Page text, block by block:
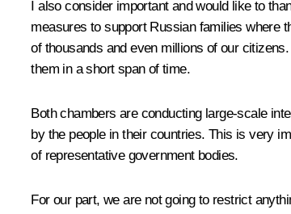
I also consider important and would like to
measures to support Russian families where
of thousands and even millions of our
them in a short span of time.
Both chambers are conducting large-scale
by the people in their countries. This is very
of representative government bodies.
For our part, we are not going to restrict